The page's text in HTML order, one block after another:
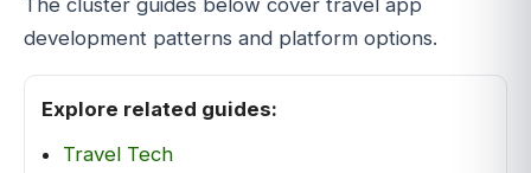
The cluster guides below cover travel app
development patterns and platform options.
Explore related guides:
Travel Tech